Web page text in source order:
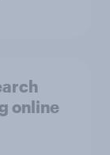
online